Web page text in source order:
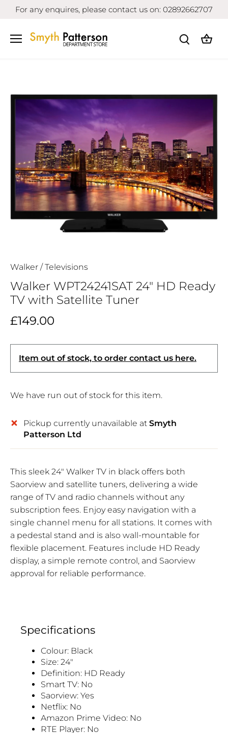
SkipFor any enquires, please contact us on: 02892662707
Walker /Televisions
Walker WPT24241SAT 24" HD Ready
TV with Satellite Tuner
£149.00
Item out of stock, to order contact us here.
We have run out of stock for this item.
Pickup currently unavailable at Smyth
Patterson Ltd
This sleek 24" Walker TV in black offers both
Saorview and satellite tuners, delivering a wide
range of TV and radio channels without any
subscription fees. Enjoy easy navigation with a
single channel menu for all stations. It comes with
a pedestal stand and is also wall-mountable for
flexible placement. Features include HD Ready
display, a simple remote control, and Saorview
approval for reliable performance.
Specifications
Colour: Black
Size: 24"
Definition: HD Ready
Smart TV: No
Saorview: Yes
Netflix: No
Amazon Prime Video: No
RTE Player: No